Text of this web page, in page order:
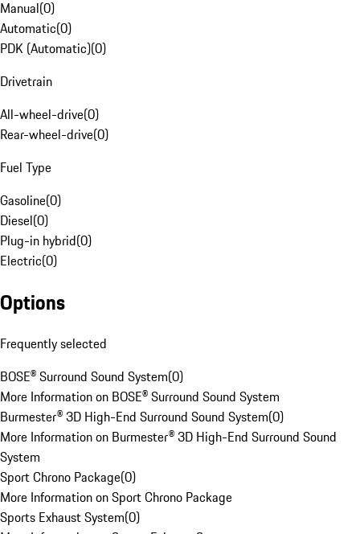
Manual(0)
Automatic(0)
PDK (Automatic)(0)
Drivetrain
All-wheel-drive(0)
Rear-wheel-drive(0)
Fuel Type
Gasoline(0)
Diesel(0)
Plug-in hybrid(0)
Electric(0)
Options
Frequently selected
BOSE® Surround Sound System(0)
More Information on BOSE® Surround Sound System
Burmester® 3D High-End Surround Sound System(0)
More Information on Burmester® 3D High-End Surround Sound
System
Sport Chrono Package(0)
More Information on Sport Chrono Package
Sports Exhaust System(0)